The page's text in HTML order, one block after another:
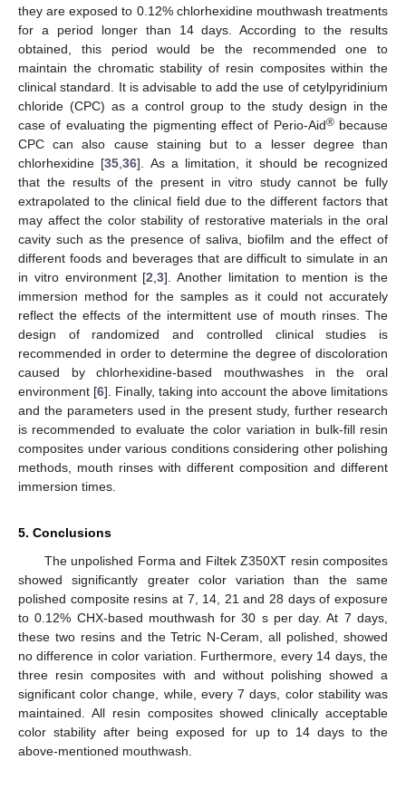
they are exposed to 0.12% chlorhexidine mouthwash treatments
for a period longer than 14 days. According to the results
obtained, this period would be the recommended one to
maintain the chromatic stability of resin composites within the
clinical standard. It is advisable to add the use of cetylpyridinium
chloride (CPC) as a control group to the study design in the
case of evaluating the pigmenting effect of Perio-Aid®because
CPC can also cause staining but to a lesser degree than
chlorhexidine [35 ,36]. As a limitation, it should be recognized
that the results of the present in vitro study cannot be fully
extrapolated to the clinical field due to the different factors that
may affect the color stability of restorative materials in the oral
cavity such as the presence of saliva, biofilm and the effect of
different foods and beverages that are difficult to simulate in an
in vitro environment [2 ,3]. Another limitation to mention is the
immersion method for the samples as it could not accurately
reflect the effects of the intermittent use of mouth rinses. The
design of randomized and controlled clinical studies is
recommended in order to determine the degree of discoloration
caused by chlorhexidine-based mouthwashes in the oral
environment [6]. Finally, taking into account the above limitations
and the parameters used in the present study, further research
is recommended to evaluate the color variation in bulk-fill resin
composites under various conditions considering other polishing
methods, mouth rinses with different composition and different
immersion times.
5. Conclusions
The unpolished Forma and Filtek Z350XT resin composites
showed significantly greater color variation than the same
polished composite resins at 7, 14, 21 and 28 days of exposure
to 0.12% CHX-based mouthwash for 30 s per day. At 7 days,
these two resins and the Tetric N-Ceram, all polished, showed
no difference in color variation. Furthermore, every 14 days, the
three resin composites with and without polishing showed a
significant color change, while, every 7 days, color stability was
maintained. All resin composites showed clinically acceptable
color stability after being exposed for up to 14 days to the
above-mentioned mouthwash.